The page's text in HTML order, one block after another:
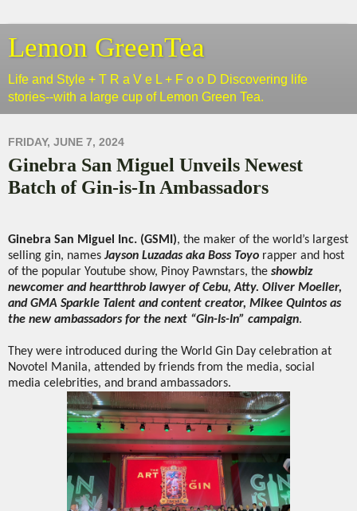
Lemon GreenTea
Life and Style + T R a V e L + F o o D Discovering life
stories--with a large cup of Lemon Green Tea.
FRIDAY, JUNE 7, 2024
Ginebra San Miguel Unveils Newest
Batch of Gin-is-In Ambassadors
Ginebra San Miguel Inc. (GSMI), the maker of the world’s largest
selling gin, namesJayson Luzadas aka Boss Toyo rapper and host
of the popular Youtube show, Pinoy Pawnstars, the showbiz
newcomer and heartthrob lawyer of Cebu, Atty. Oliver Moeller,
and GMA Sparkle Talent and content creator, Mikee Quintos as
the new ambassadors for the next “Gin-Is-In” campaign.
They were introduced during the World Gin Day celebration at
Novotel Manila, attended by friends from the media, social
media celebrities, and brand ambassadors.